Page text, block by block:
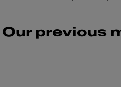
Our previous